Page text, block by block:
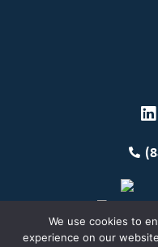
We use cookies to
experience on our